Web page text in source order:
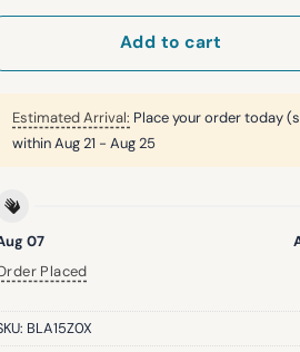
Add to cart
Estimated Arrival: Place your order today
withinAug 21 - Aug 25
07
Placed
BLA15Z0X